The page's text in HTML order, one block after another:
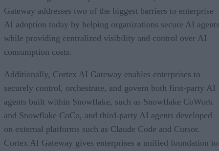
Gateway addresses two of the biggest barriers to enterprise
AI adoption today by helping organizations secure AI
while providing centralized visibility and control over AI
consumption costs.
Additionally, Cortex AI Gateway enables enterprises to
securely control, orchestrate, and govern both first-party AI
agents built within Snowflake, such as Snowflake CoWork
and Snowflake CoCo, and third-party AI agents developed
on external platforms such as Claude Code and Cursor.
Cortex AI Gateway gives enterprises a unified foundation to